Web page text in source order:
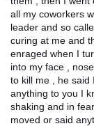
all my coworkers
leader and so
curing at me and
enraged when I
into my face ,
to kill me , he said
anything to you I
shaking and in
moved or said